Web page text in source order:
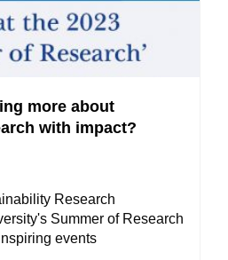
more about
with impact?
Research
Summer of Research
events